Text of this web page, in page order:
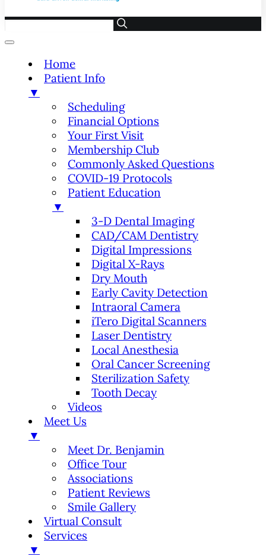
Home
Patient Info
▼
Scheduling
Financial Options
Your First Visit
Membership Club
Commonly Asked Questions
COVID-19 Protocols
Patient Education
▼
3-D Dental Imaging
CAD/CAM Dentistry
Digital Impressions
Digital X-Rays
Dry Mouth
Early Cavity Detection
Intraoral Camera
iTero Digital Scanners
Laser Dentistry
Local Anesthesia
Oral Cancer Screening
Sterilization Safety
Tooth Decay
Videos
Meet Us
▼
Meet Dr. Benjamin
Office Tour
Associations
Patient Reviews
Smile Gallery
Virtual Consult
Services
▼